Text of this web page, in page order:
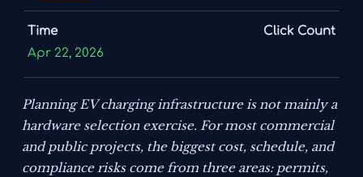
Time
Apr 22, 2026
Click Count
Planning EV charging infrastructure is not mainly a
hardware selection exercise. For most commercial
and public projects, the biggest cost, schedule, and
compliance risks come from three areas: permits,